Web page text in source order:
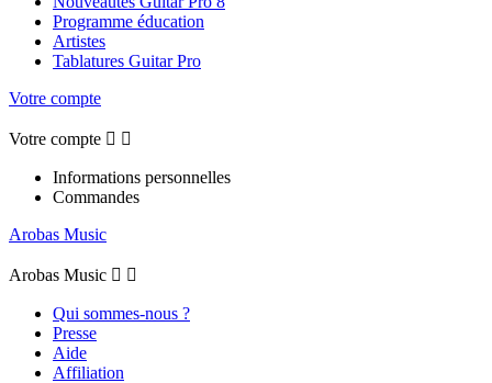
Programme éducation
Artistes
Tablatures Guitar Pro
Votre compte
Votre compte  
Informations personnelles
Commandes
Arobas Music
Arobas Music  
Qui sommes-nous ?
Presse
Aide
Affiliation